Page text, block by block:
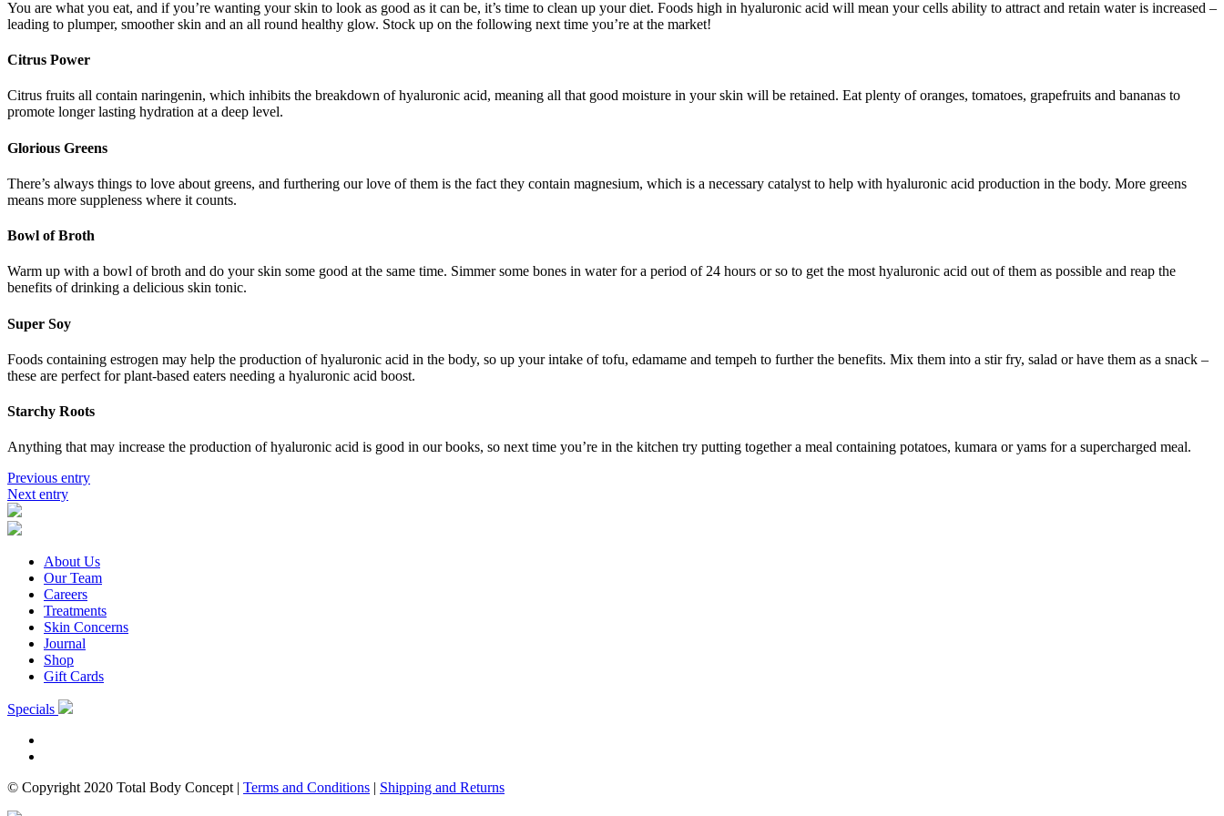
You are what you eat, and if you’re wanting your skin to look as good as it can be, it’s time to clean up your diet. Foods high in hyaluronic acid will mean your cells ability to attract and retain water is increased –
leading to plumper, smoother skin and an all round healthy glow. Stock up on the following next time you’re at the market!
Citrus Power
Citrus fruits all contain naringenin, which inhibits the breakdown of hyaluronic acid, meaning all that good moisture in your skin will be retained. Eat plenty of oranges, tomatoes, grapefruits and bananas to
promote longer lasting hydration at a deep level.
Glorious Greens
There’s always things to love about greens, and furthering our love of them is the fact they contain magnesium, which is a necessary catalyst to help with hyaluronic acid production in the body. More greens
means more suppleness where it counts.
Bowl of Broth
Warm up with a bowl of broth and do your skin some good at the same time. Simmer some bones in water for a period of 24 hours or so to get the most hyaluronic acid out of them as possible and reap the
benefits of drinking a delicious skin tonic.
Super Soy
Foods containing estrogen may help the production of hyaluronic acid in the body, so up your intake of tofu, edamame and tempeh to further the benefits. Mix them into a stir fry, salad or have them as a snack –
these are perfect for plant-based eaters needing a hyaluronic acid boost.
Starchy Roots
Anything that may increase the production of hyaluronic acid is good in our books, so next time you’re in the kitchen try putting together a meal containing potatoes, kumara or yams for a supercharged meal.
Previous entry
Next entry
About Us
Our Team
Careers
Treatments
Skin Concerns
Journal
Shop
Gift Cards
Specials
© Copyright 2020 Total Body Concept Terms and Conditions Shipping and Returns